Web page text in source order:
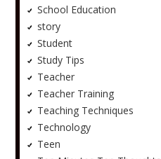
School Education
story
Student
Study Tips
Teacher
Teacher Training
Teaching Techniques
Technology
Teen